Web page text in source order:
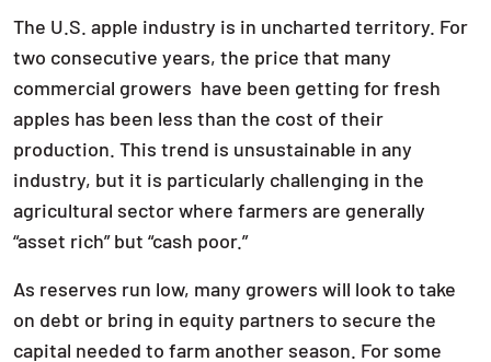
The U.S. apple industry is in uncharted territory. For
two consecutive years, the price that many
commercial growers have been getting for fresh
apples has been less than the cost of their
production. This trend is unsustainable in any
industry, but it is particularly challenging in the
agricultural sector where farmers are generally
“asset rich” but “cash poor.”
As reserves run low, many growers will look to take
on debt or bring in equity partners to secure the
capital needed to farm another season. For some